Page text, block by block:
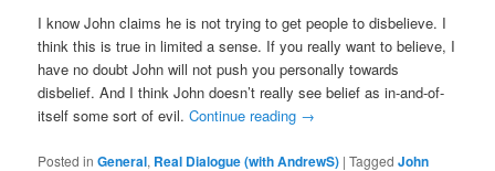
I know John claims he is not trying to get people to disbelieve. I
think this is true in limited a sense. If you really want to believe, I
have no doubt John will not push you personally towards
disbelief. And I think John doesn’t really see belief as in-and-of-
itself some sort of evil.Continue reading →
Posted in General, Real Dialogue (with AndrewS) |Tagged John